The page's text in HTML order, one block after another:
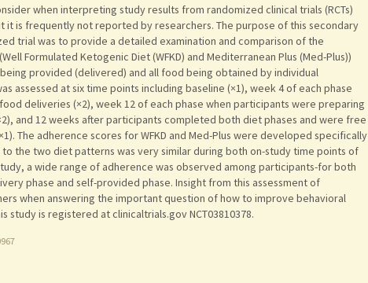
when interpreting study results from randomized clinical trials (RCTs)
it is frequently not reported by researchers. The purpose of this secondary
trial was to provide a detailed examination and comparison of the
Formulated Ketogenic Diet (WFKD) and Mediterranean Plus (Med-Plus))
provided (delivered) and all food being obtained by individual
assessed at six time points including baseline (×1), week 4 of each phase
deliveries (×2), week 12 of each phase when participants were preparing
and 12 weeks after participants completed both diet phases and were free
The adherence scores for WFKD and Med-Plus were developed specifically
the two diet patterns was very similar during both on-study time points of
a wide range of adherence was observed among participants-for both
phase and self-provided phase. Insight from this assessment of
when answering the important question of how to improve behavioral
study is registered at clinicaltrials.gov NCT03810378.